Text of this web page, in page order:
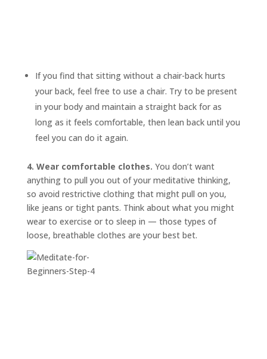
If you find that sitting without a chair-back hurts
your back, feel free to use a chair. Try to be present
in your body and maintain a straight back for as
long as it feels comfortable, then lean back until you
feel you can do it again.
4. Wear comfortable clothes. You don’t want
anything to pull you out of your meditative thinking,
so avoid restrictive clothing that might pull on you,
like jeans or tight pants. Think about what you might
wear to exercise or to sleep in — those types of
loose, breathable clothes are your best bet.